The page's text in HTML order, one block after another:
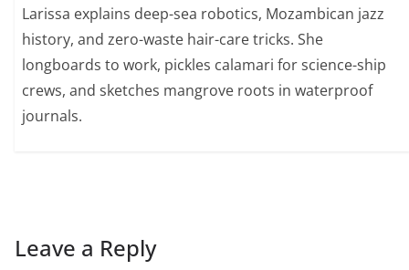
Larissa explains deep-sea robotics, Mozambican jazz
history, and zero-waste hair-care tricks. She
longboards to work, pickles calamari for science-ship
crews, and sketches mangrove roots in waterproof
journals.
Leave a Reply